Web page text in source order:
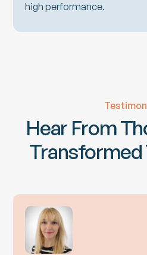
high performance.
Hear From
Transformed